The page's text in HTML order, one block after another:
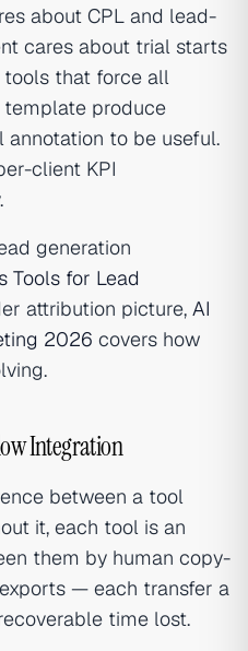
about CPL and lead-
cares about trial starts
tools that force all
produce
to be useful.
client KPI
generation
Tools for Lead
attribution picture, AI
2026 covers how
Integration
between a tool
it, each tool is an
them by human copy-
— each transfer a
time lost.